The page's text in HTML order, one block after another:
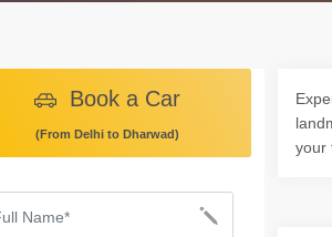
Book a Car
(From Delhi to Dharwad)
your